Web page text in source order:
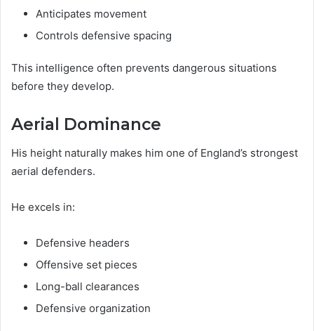
Anticipates movement
Controls defensive spacing
This intelligence often prevents dangerous situations
before they develop.
Aerial Dominance
His height naturally makes him one of England’s strongest
aerial defenders.
He excels in:
Defensive headers
Offensive set pieces
Long-ball clearances
Defensive organization